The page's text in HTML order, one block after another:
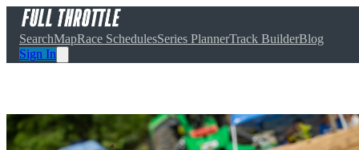
SearchMapRace SchedulesSeries PlannerTrack BuilderBlog
Sign In